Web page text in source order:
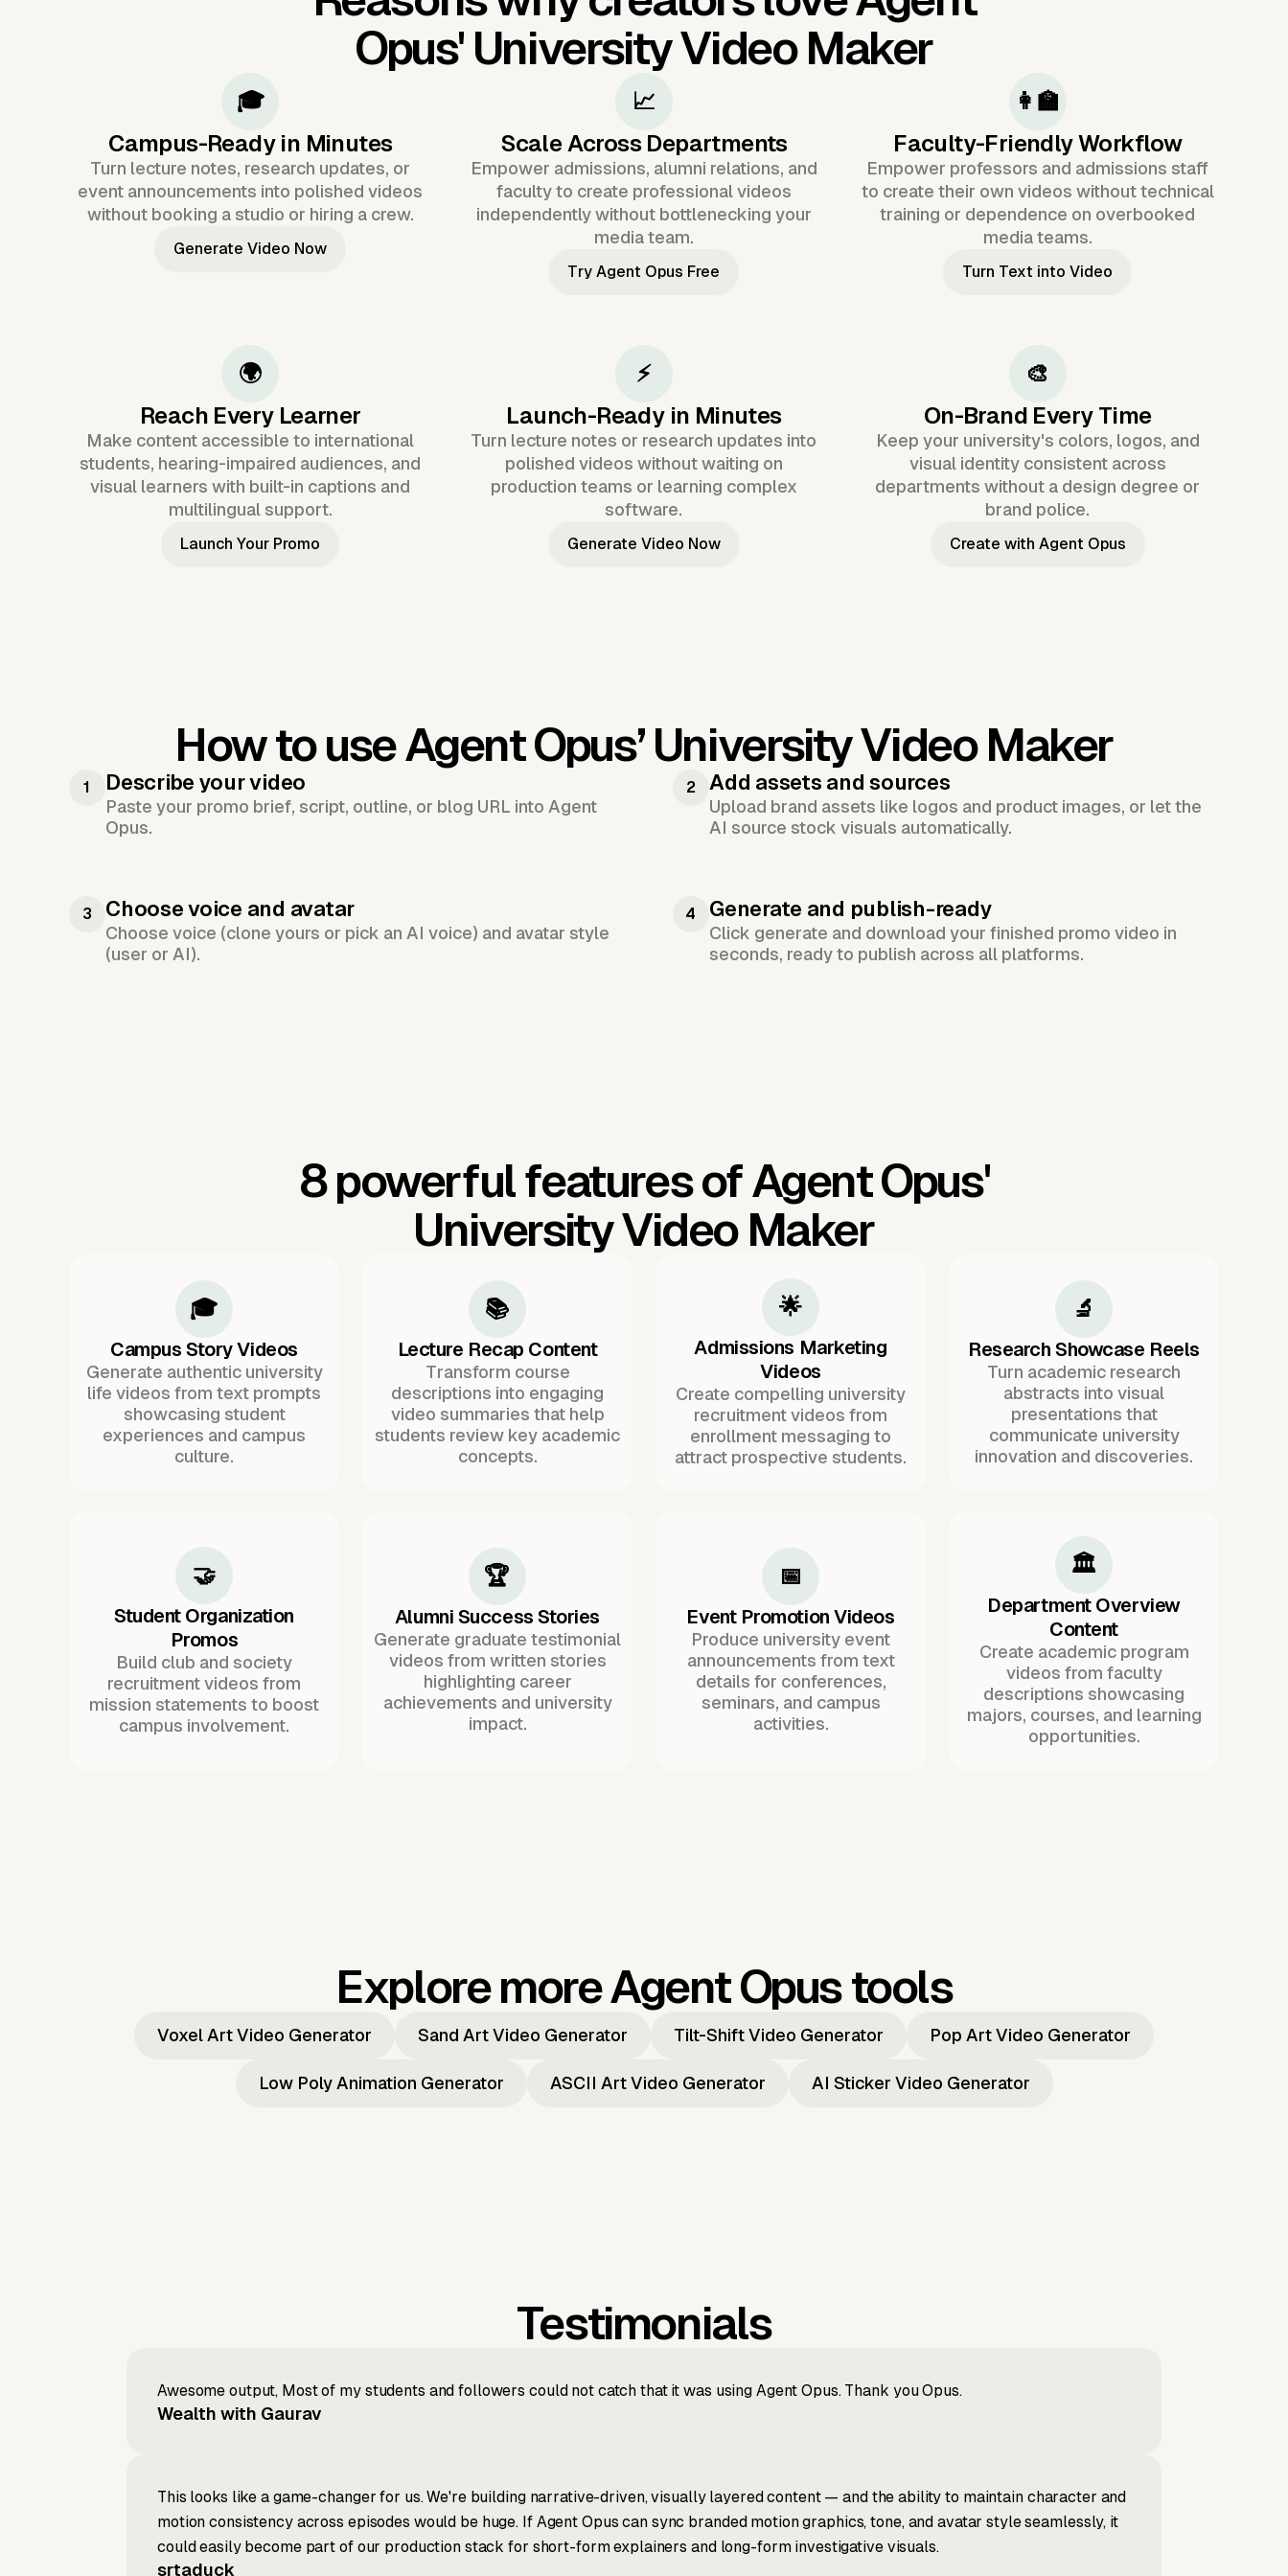
Opus' University Video Maker
🎓
Campus-Ready in Minutes
Turn lecture notes, research updates, or
event announcements into polished videos
without booking a studio or hiring a crew.
Generate Video Now
📈
Scale Across Departments
Empower admissions, alumni relations, and
faculty to create professional videos
independently without bottlenecking your
media team.
Try Agent Opus Free
👩‍🏫
Faculty-Friendly Workflow
Empower professors and admissions staff
to create their own videos without technical
training or dependence on overbooked
media teams.
Turn Text into Video
🌍
Reach Every Learner
Make content accessible to international
students, hearing-impaired audiences, and
visual learners with built-in captions and
multilingual support.
Launch Your Promo
⚡
Launch-Ready in Minutes
Turn lecture notes or research updates into
polished videos without waiting on
production teams or learning complex
software.
Generate Video Now
🎨
On-Brand Every Time
Keep your university's colors, logos, and
visual identity consistent across
departments without a design degree or
brand police.
Create with Agent Opus
How to use Agent Opus’ University Video Maker
1 Describe your video
Paste your promo brief, script, outline, or blog URL into Agent
Opus.
2 Add assets and sources
Upload brand assets like logos and product images, or let the
AI source stock visuals automatically.
3 Choose voice and avatar
Choose voice (clone yours or pick an AI voice) and avatar style
(user or AI).
4 Generate and publish-ready
Click generate and download your finished promo video in
seconds, ready to publish across all platforms.
8 powerful features of Agent Opus'
University Video Maker
🎓
Campus Story Videos
Generate authentic university
life videos from text prompts
showcasing student
experiences and campus
culture.
📚
Lecture Recap Content
Transform course
descriptions into engaging
video summaries that help
students review key academic
concepts.
🌟
Admissions Marketing
Videos
Create compelling university
recruitment videos from
enrollment messaging to
attract prospective students.
🔬
Research Showcase Reels
Turn academic research
abstracts into visual
presentations that
communicate university
innovation and discoveries.
🤝
Student Organization
Promos
Build club and society
recruitment videos from
mission statements to boost
campus involvement.
🏆
Alumni Success Stories
Generate graduate testimonial
videos from written stories
highlighting career
achievements and university
impact.
📅
Event Promotion Videos
Produce university event
announcements from text
details for conferences,
seminars, and campus
activities.
🏛️
Department Overview
Content
Create academic program
videos from faculty
descriptions showcasing
majors, courses, and learning
opportunities.
Explore more Agent Opus tools
Voxel Art Video Generator Sand Art Video Generator Tilt-Shift Video Generator Pop Art Video Generator
Low Poly Animation Generator ASCII Art Video Generator AI Sticker Video Generator
Testimonials
Awesome output, Most of my students and followers could not catch that it was using Agent Opus. Thank you Opus.
Wealth with Gaurav
This looks like a game-changer for us. We're building narrative-driven, visually layered content — and the ability to maintain character and
motion consistency across episodes would be huge. If Agent Opus can sync branded motion graphics, tone, and avatar style seamlessly, it
could easily become part of our production stack for short-form explainers and long-form investigative visuals.
srtaduck